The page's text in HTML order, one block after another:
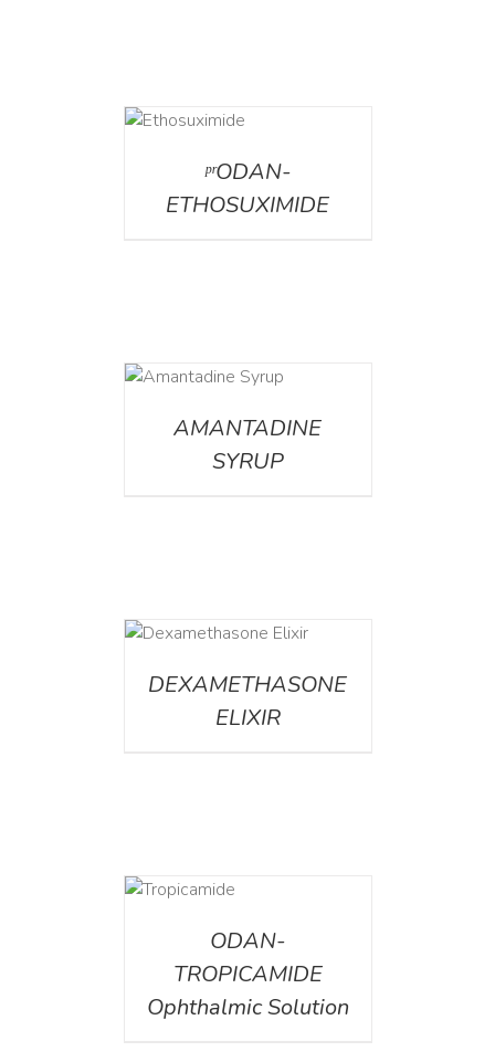
ᵖʳODAN-
ETHOSUXIMIDE
AMANTADINE
SYRUP
DEXAMETHASONE
ELIXIR
ODAN-
TROPICAMIDE
Ophthalmic Solution